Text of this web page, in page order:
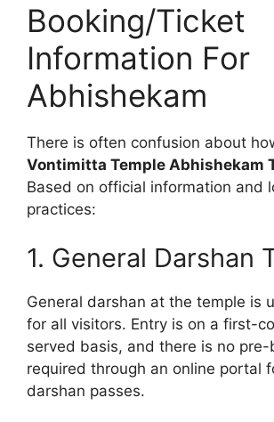
Booking/Ticket
Information For
Abhishekam
There is often confusion about
Vontimitta Temple Abhishekam
Based on official information and
practices:
1. General Darshan
General darshan at the temple is
for all visitors. Entry is on a first-
served basis, and there is no pre-
required through an online portal
darshan passes.